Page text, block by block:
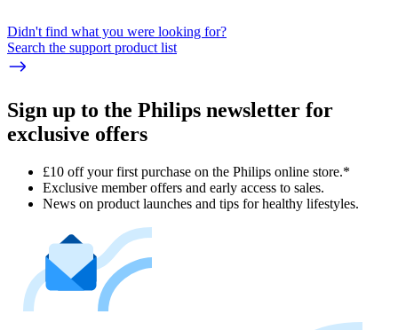
Didn't find what you were looking for?
Search the support product list
Sign up to the Philips newsletter for
exclusive offers
£10 off your first purchase on the Philips online store.*
Exclusive member offers and early access to sales.
News on product launches and tips for healthy lifestyles.